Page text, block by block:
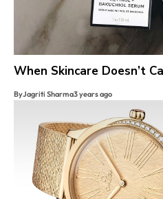
When Skincare Doesn’t
ByJagriti Sharma3 years ago